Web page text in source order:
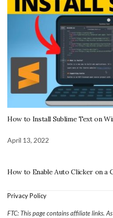
How to Install Sublime Text on
April 13, 2022
How to Enable Auto Clicker on a
Privacy Policy
FTC: This page contains affiliate links.